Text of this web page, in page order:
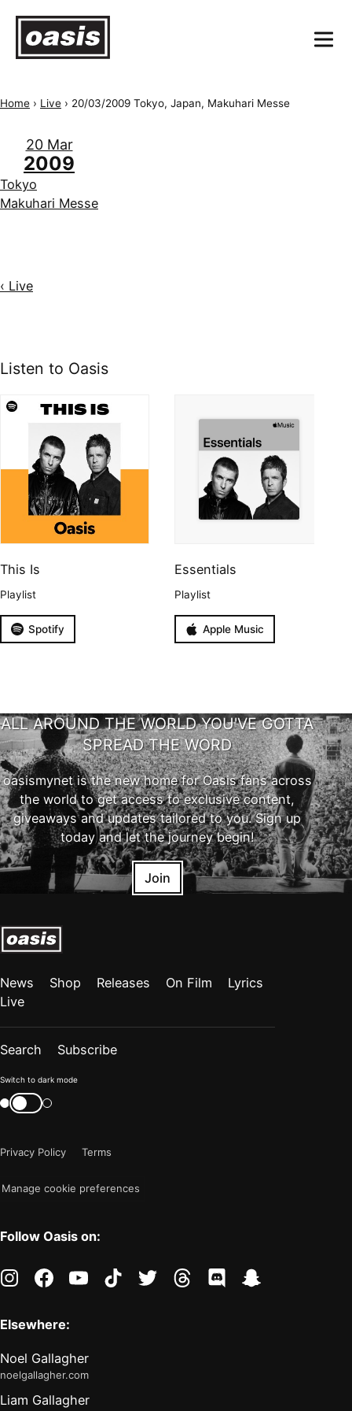
Home › Live › 20/03/2009 Tokyo, Japan, Makuhari Messe
20 Mar
2009
Tokyo
Makuhari Messe
‹ Live
Listen to Oasis
This Is
Playlist
Spotify
Essentials
Playlist
Apple Music
ALL AROUND THE WORLD YOU'VE GOTTA
SPREAD THE WORD
oasismynet is the new home for Oasis fans across
the world to get access to exclusive content,
giveaways and updates tailored to you. Sign up
today and let the journey begin!
Join
News Shop Releases On Film
Lyrics
Live
Search Subscribe
Color
mode
"light"
Switch to dark mode
Switch
color
Privacy Policy
Terms
Manage cookie preferences
Follow Oasis on:
instagramfacebookyoutubetiktoktwitter threads discord
Elsewhere:
Noel Gallagher
noelgallagher.com
Liam Gallagher